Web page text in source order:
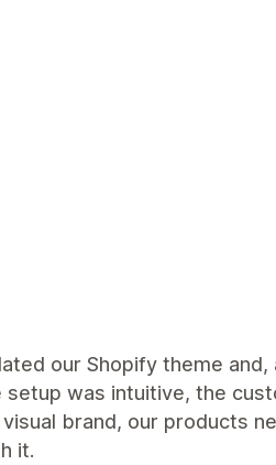
our Shopify theme
setup was intuitive, the
brand, our products
it.